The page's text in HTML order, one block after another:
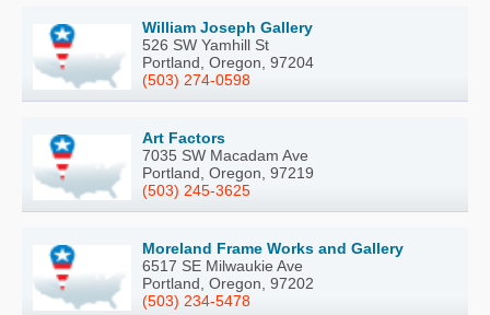
William Joseph Gallery
526 SW Yamhill St
Portland, Oregon, 97204
(503) 274-0598
Art Factors
7035 SW Macadam Ave
Portland, Oregon, 97219
(503) 245-3625
Moreland Frame Works and Gallery
6517 SE Milwaukie Ave
Portland, Oregon, 97202
(503) 234-5478